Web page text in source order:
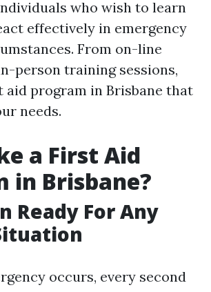
who wish to learn
effectively in emergency
From on-line
person training sessions,
aid program in Brisbane that
needs.
a First Aid
in Brisbane?
Ready For Any
occurs, every second